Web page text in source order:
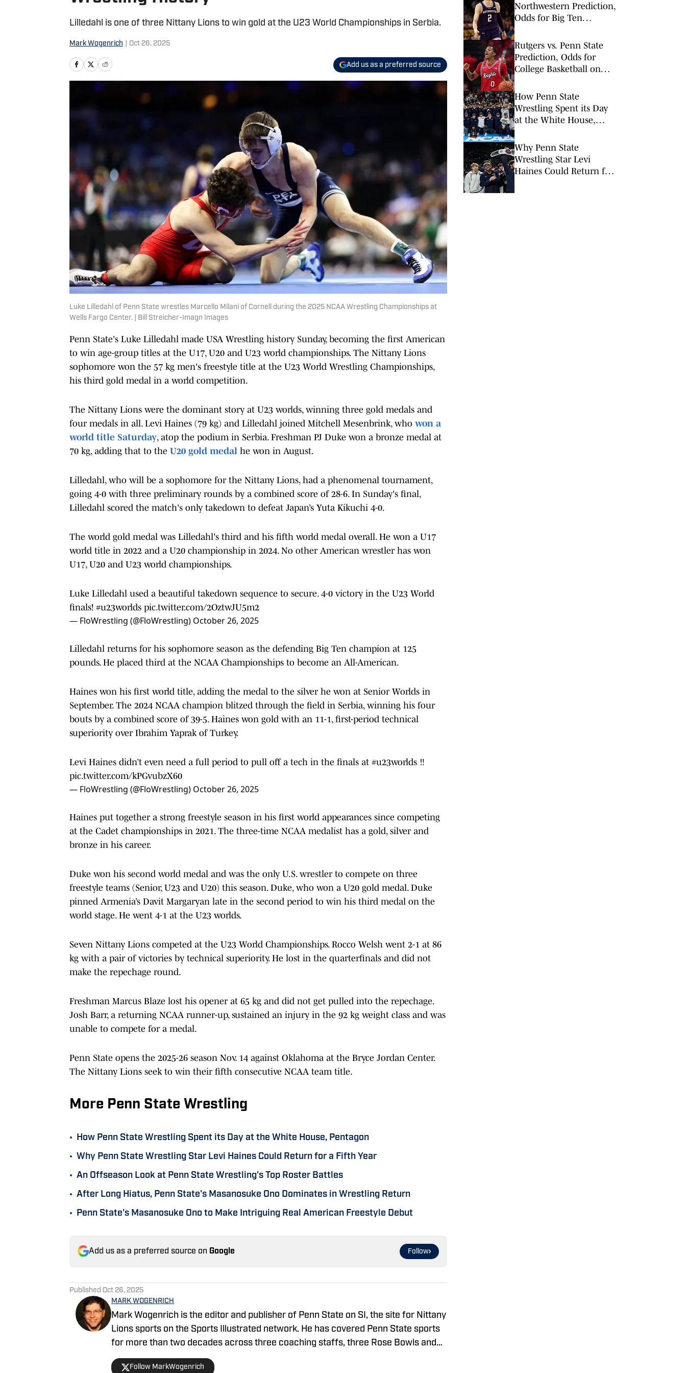
Lilledahl is one of three Nittany Lions to win gold at the U23 World Championships in Serbia.
Mark Wogenrich Oct 26, 2025
Add us as a preferred source
Luke Lilledahl of Penn State wrestles Marcello Milani of Cornell during the 2025 NCAA Wrestling Championships at
Wells Fargo Center. | Bill Streicher-Imagn Images
Penn State's Luke Lilledahl made USA Wrestling history Sunday, becoming the first American
to win age-group titles at the U17, U20 and U23 world championships. The Nittany Lions
sophomore won the 57 kg men's freestyle title at the U23 World Wrestling Championships,
his third gold medal in a world competition.
The Nittany Lions were the dominant story at U23 worlds, winning three gold medals and
four medals in all. Levi Haines (79 kg) and Lilledahl joined Mitchell Mesenbrink, who won a
world title Saturday, atop the podium in Serbia. Freshman PJ Duke won a bronze medal at
70 kg, adding that to the U20 gold medal he won in August.
Lilledahl, who will be a sophomore for the Nittany Lions, had a phenomenal tournament,
going 4-0 with three preliminary rounds by a combined score of 28-6. In Sunday's final,
Lilledahl scored the match's only takedown to defeat Japan’s Yuta Kikuchi 4-0.
The world gold medal was Lilledahl's third and his fifth world medal overall. He won a U17
world title in 2022 and a U20 championship in 2024. No other American wrestler has won
U17, U20 and U23 world championships.
Luke Lilledahl used a beautiful takedown sequence to secure. 4-0 victory in the U23 World
finals! #u23worlds pic.twitter.com/2OztwJU5m2
— FloWrestling (@FloWrestling) October 26, 2025
Lilledahl returns for his sophomore season as the defending Big Ten champion at 125
pounds. He placed third at the NCAA Championships to become an All-American.
Haines won his first world title, adding the medal to the silver he won at Senior Worlds in
September. The 2024 NCAA champion blitzed through the field in Serbia, winning his four
bouts by a combined score of 39-5. Haines won gold with an 11-1, first-period technical
superiority over Ibrahim Yaprak of Turkey.
Levi Haines didn’t even need a full period to pull off a tech in the finals at #u23worlds ‼️
pic.twitter.com/kPGvubzX60
— FloWrestling (@FloWrestling) October 26, 2025
Haines put together a strong freestyle season in his first world appearances since competing
at the Cadet championships in 2021. The three-time NCAA medalist has a gold, silver and
bronze in his career.
Duke won his second world medal and was the only U.S. wrestler to compete on three
freestyle teams (Senior, U23 and U20) this season. Duke, who won a U20 gold medal. Duke
pinned Armenia’s Davit Margaryan late in the second period to win his third medal on the
world stage. He went 4-1 at the U23 worlds.
Seven Nittany Lions competed at the U23 World Championships. Rocco Welsh went 2-1 at 86
kg with a pair of victories by technical superiority. He lost in the quarterfinals and did not
make the repechage round.
Freshman Marcus Blaze lost his opener at 65 kg and did not get pulled into the repechage.
Josh Barr, a returning NCAA runner-up, sustained an injury in the 92 kg weight class and was
unable to compete for a medal.
Penn State opens the 2025-26 season Nov. 14 against Oklahoma at the Bryce Jordan Center.
The Nittany Lions seek to win their fifth consecutive NCAA team title.
More Penn State Wrestling
• How Penn State Wrestling Spent its Day at the White House, Pentagon
• Why Penn State Wrestling Star Levi Haines Could Return for a Fifth Year
• An Offseason Look at Penn State Wrestling's Top Roster Battles
• After Long Hiatus, Penn State's Masanosuke Ono Dominates in Wrestling Return
• Penn State's Masanosuke Ono to Make Intriguing Real American Freestyle Debut
Add us as a preferred source on Google Follow
Published Oct 26, 2025
MARK WOGENRICH
Mark Wogenrich is the editor and publisher of Penn State on SI, the site for Nittany
Lions sports on the Sports Illustrated network. He has covered Penn State sports
for more than two decades across three coaching staffs, three Rose Bowls and
one College Football Playoff appearance.
Follow MarkWogenrich
Northwestern Prediction,
Odds for Big Ten
Rutgers vs. Penn State
Prediction, Odds for
College Basketball on
How Penn State
Wrestling Spent its Day
at the White House,
Why Penn State
Wrestling Star Levi
Haines Could Return for